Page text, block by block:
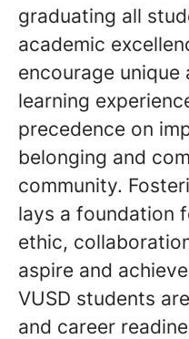
graduating all
academic
encourage unique
learning
precedence on
belonging and
community.
lays a foundation
ethic,
aspire and
VUSD students
and career